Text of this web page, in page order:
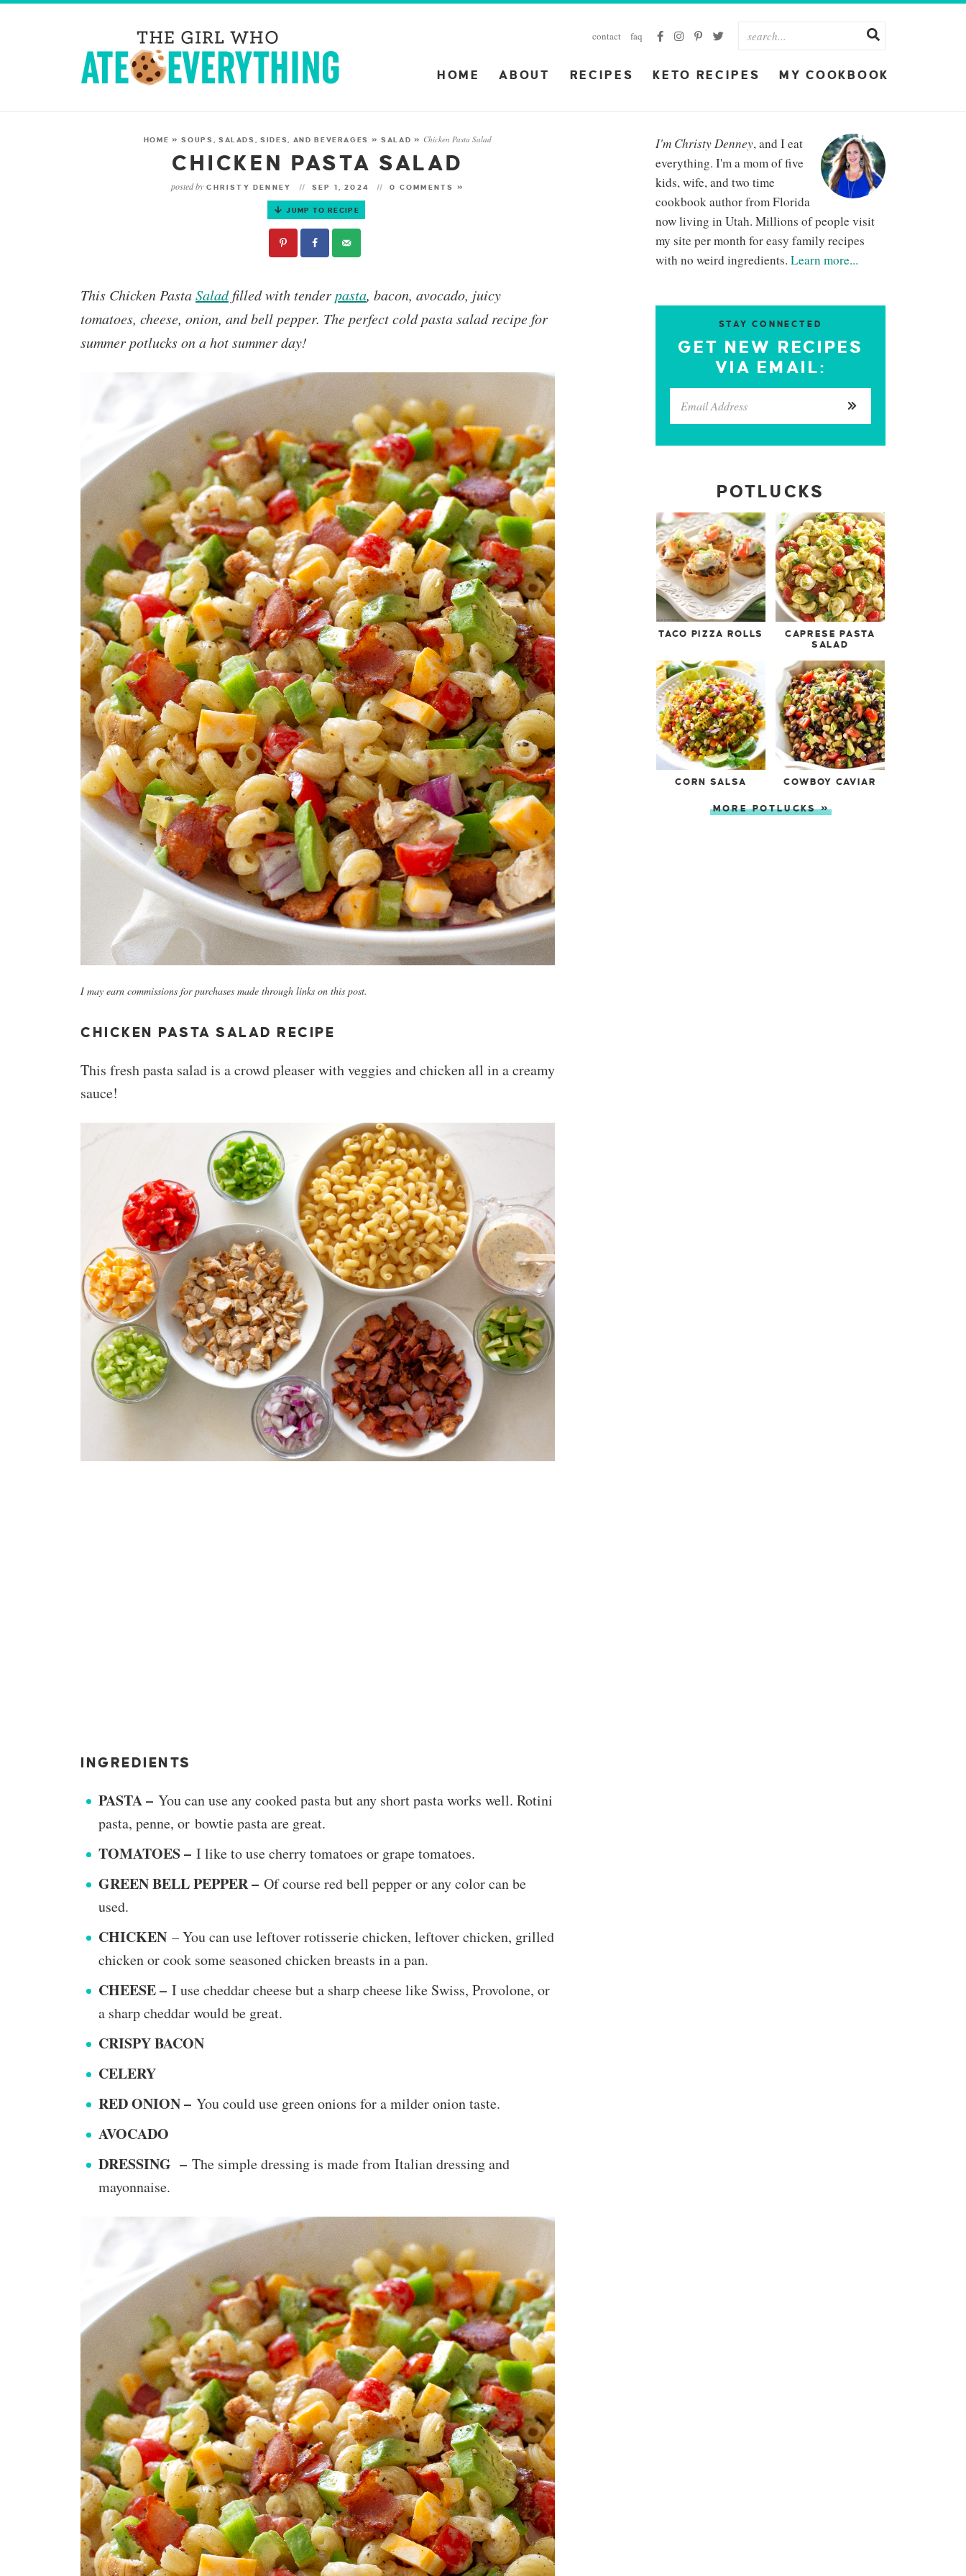
contact faq
HOME ABOUT RECIPES KETO RECIPES MY COOKBOOK
HOME »SOUPS, SALADS, SIDES, AND BEVERAGES »SALAD »Chicken Pasta Salad
CHICKEN PASTA SALAD
posted by CHRISTY DENNEY SEP 1, 2024 0 COMMENTS »
JUMP TO RECIPE
This Chicken PastaSalad filled with tenderpasta, bacon, avocado, juicy
tomatoes, cheese, onion, and bell pepper. The perfect cold pasta salad recipe for
summer potlucks on a hot summer day!
I may earn commissions for purchases made through links on this post.
CHICKEN PASTA SALAD RECIPE
This fresh pasta salad is a crowd pleaser with veggies and chicken all in a creamy
sauce!
INGREDIENTS
PASTA – You can use any cooked pasta but any short pasta works well. Rotini
pasta, penne, or bowtie pasta are great.
TOMATOES – I like to use cherry tomatoes or grape tomatoes.
GREEN BELL PEPPER – Of course red bell pepper or any color can be
used.
CHICKEN – You can use leftover rotisserie chicken, leftover chicken, grilled
chicken or cook some seasoned chicken breasts in a pan.
CHEESE – I use cheddar cheese but a sharp cheese like Swiss, Provolone, or
a sharp cheddar would be great.
CRISPY BACON
CELERY
RED ONION – You could use green onions for a milder onion taste.
AVOCADO
DRESSING – ​The simple dressing is made from Italian dressing and
mayonnaise.
I'm Christy Denney, and I eat
everything. I'm a mom of five
kids, wife, and two time
cookbook author from Florida
now living in Utah. Millions of people visit
my site per month for easy family recipes
with no weird ingredients. Learn more...
STAY CONNECTED
GET NEW RECIPES
VIA EMAIL:
POTLUCKS
TACO PIZZA ROLLS
CAPRESE PASTA
SALAD
CORN SALSA COWBOY CAVIAR
MORE POTLUCKS »